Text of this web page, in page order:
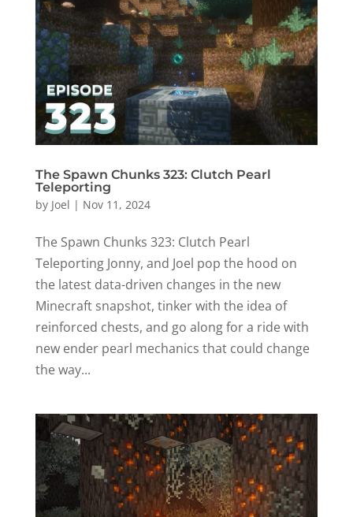
The Spawn Chunks 323: Clutch Pearl
Teleporting
by Joel | Nov 11, 2024
The Spawn Chunks 323: Clutch Pearl
Teleporting Jonny, and Joel pop the hood on
the latest data-driven changes in the new
Minecraft snapshot, tinker with the idea of
reinforced chests, and go along for a ride with
new ender pearl mechanics that could change
the way...